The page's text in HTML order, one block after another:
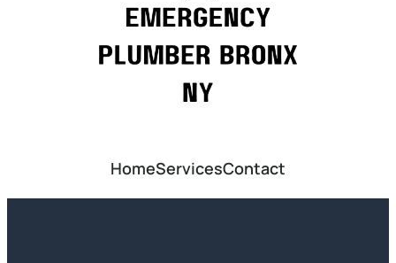
HomeServicesContact